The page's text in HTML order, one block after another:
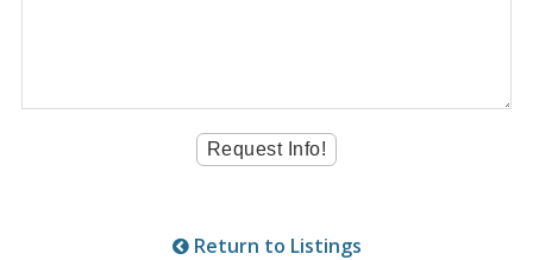
Return to Listings